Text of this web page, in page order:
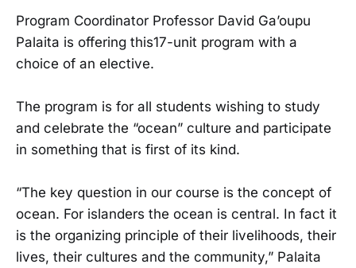
Program Coordinator Professor David Ga’oupu
Palaita is offering this17-unit program with a
choice of an elective.
The program is for all students wishing to study
and celebrate the “ocean” culture and participate
in something that is first of its kind.
“The key question in our course is the concept of
ocean. For islanders the ocean is central. In fact it
is the organizing principle of their livelihoods, their
lives, their cultures and the community,” Palaita